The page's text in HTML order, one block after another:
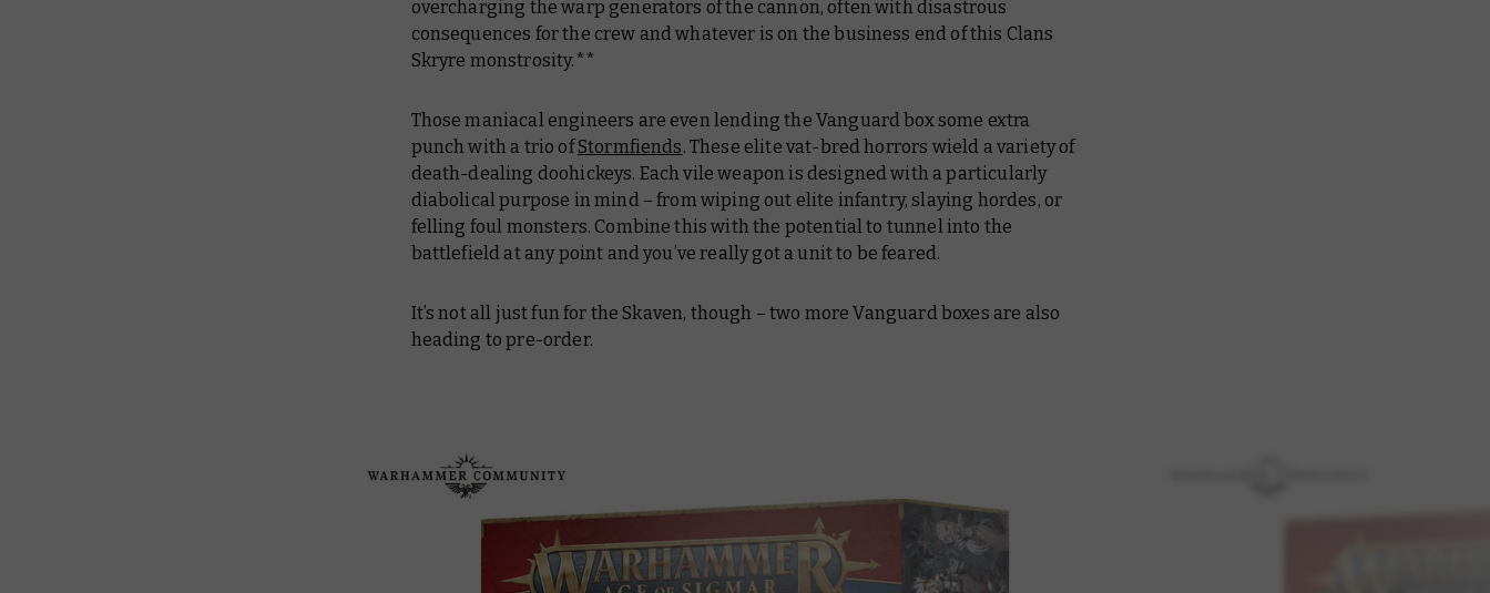
overcharging the warp generators of the cannon, often with disastrous
consequences for the crew and whatever is on the business end of this Clans
Skryre monstrosity.**
Those maniacal engineers are even lending the Vanguard box some extra
punch with a trio ofStormfiends. These elite vat-bred horrors wield a variety of
death-dealing doohickeys. Each vile weapon is designed with a particularly
diabolical purpose in mind – from wiping out elite infantry, slaying hordes, or
felling foul monsters. Combine this with the potential to tunnel into the
battlefield at any point and you’ve really got a unit to be feared.
It’s not all just fun for the Skaven, though – two more Vanguard boxes are also
heading to pre-order.